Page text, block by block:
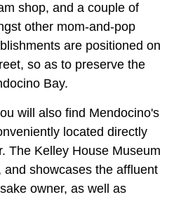
shop, and a couple of
other mom-and-pop
are positioned on
so as to preserve the
Bay.
will also find Mendocino's
located directly
The Kelley House Museum
showcases the affluent
owner, as well as